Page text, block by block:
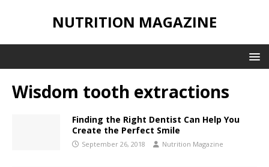
NUTRITION MAGAZINE
Wisdom tooth extractions
Finding the Right Dentist Can Help You
Create the Perfect Smile
September 26, 2018 Nutrition Magazine